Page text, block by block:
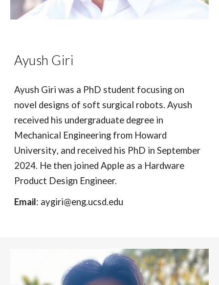
Ayush Giri
Ayush Giriwas a PhD student focusing on
novel designs of soft surgical robots. Ayush
received his undergraduate degree in
Mechanical Engineering from Howard
University, and received his PhD in September
2024. He then joined Apple as a Hardware
Product Design Engineer.
Email: aygiri@eng.ucsd.edu